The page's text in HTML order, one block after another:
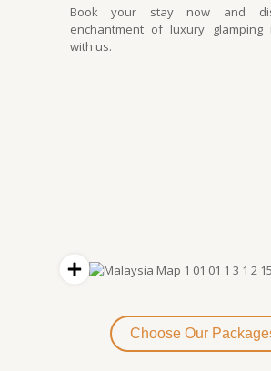
Book your stay now and
enchantment of luxury glamping
with us.
Choose Our